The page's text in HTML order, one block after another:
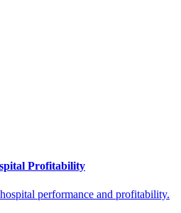
Profitability
performance and profitability.